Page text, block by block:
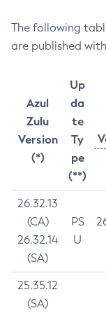
The following
are published
Azul
Zulu
Version
(*)
Up
da
te
Ty
pe
(**)
26.32.13
(CA)
26.32.14
(SA)
PS
U
25.35.12
(SA)